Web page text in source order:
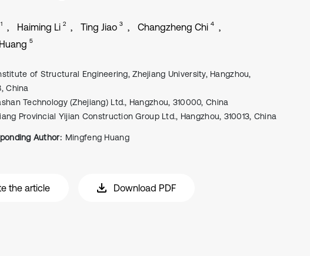
1 Haiming Li 2 Ting Jiao 3 Changzheng Chi 4
5
of Structural Engineering, Zhejiang University, Hangzhou,
China
Technology (Zhejiang) Ltd., Hangzhou, 310000, China
Provincial Yijian Construction Group Ltd., Hangzhou, 310013, China
Author: Mingfeng Huang
the article Download PDF